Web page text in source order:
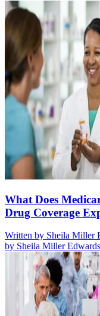
What Does
Drug Coverage
Written by Sheila Miller
by Sheila Miller